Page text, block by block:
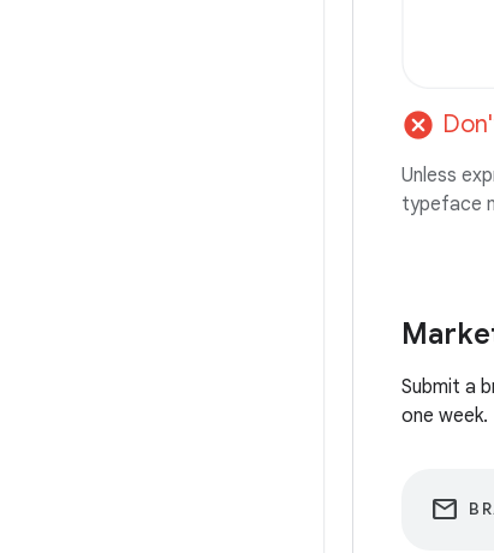
cancel
Unless
typeface
Submit a
one week.
email